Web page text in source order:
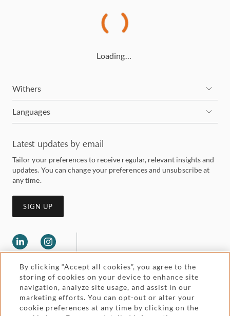
Loading…
Withers
Languages
Latest updates by email
Tailor your preferences to receive regular, relevant insights and
updates. You can change your preferences and unsubscribe at
any time.
SIGN UP
Legal and regulatory Accessibility
By clicking “Accept all cookies”, you agree to the
storing of cookies on your device to enhance site
navigation, analyze site usage, and assist in our
marketing efforts. You can opt-out or alter your
cookie preferences at any time by clicking on the